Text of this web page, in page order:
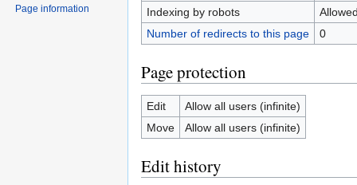
Indexing by robots
Number of redirects to this page
0
Page protection
Edit
Allow all users (infinite)
Move
Allow all users (infinite)
Edit history
Page information